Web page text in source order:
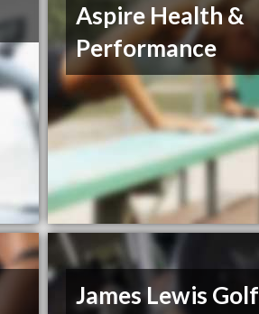
Aspire Health &
Performance
James Lewis Golf